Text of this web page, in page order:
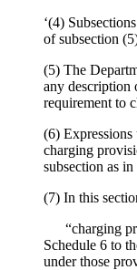
‘(4)
of subsection
(5) The
any description
requirement to
(6) Expressions
charging
subsection as
(7) In this
“charging
Schedule 6 to
under those